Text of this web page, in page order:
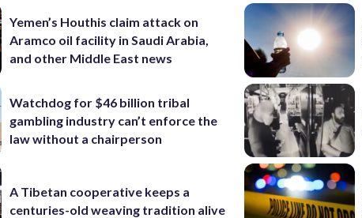
Yemen’s Houthis claim attack on
Aramco oil facility in Saudi Arabia,
and other Middle East news
Watchdog for $46 billion tribal
gambling industry can’t enforce the
law without a chairperson
A Tibetan cooperative keeps a
centuries-old weaving tradition alive